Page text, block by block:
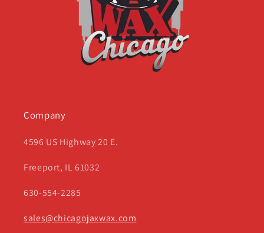
Company
4596 US Highway 20 E.
Freeport, IL 61032
630-554-2285
sales@chicagojaxwax.com